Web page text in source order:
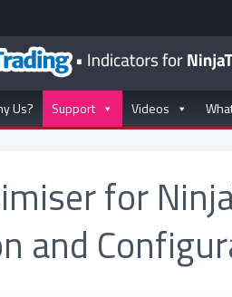
Us? Support Videos
for
and